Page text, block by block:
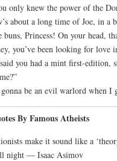
only knew the power of the
about a long time of Joe, in a
buns, Princess! On your head,
you’ve been looking for love
you had a mint first-
gonna be an evil warlord when
By Famous Atheists
make it sound like a
night — Isaac Asimov